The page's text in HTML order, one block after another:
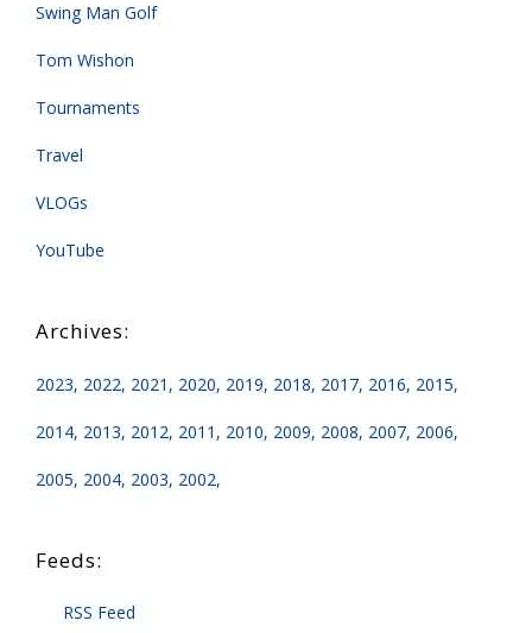
Swing Man Golf
Tom Wishon
Tournaments
Travel
VLOGs
YouTube
2023 2022 2021 2020 2019 2018 2017 2016 2015
2014 2013 2012 2011 2010 2009 2008 2007 2006
2005 2004 2003 2002
RSS Feed